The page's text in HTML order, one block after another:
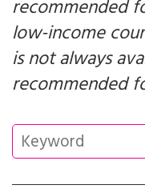
recommended
low-income
is not always
recommended